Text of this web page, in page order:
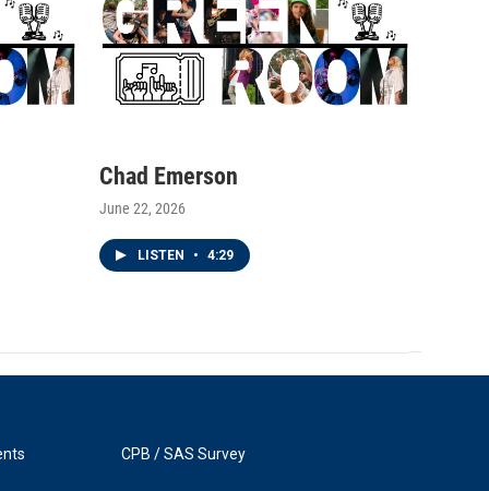
Chad Emerson
June 22, 2026
LISTEN • 4:29
CPB / SAS Survey